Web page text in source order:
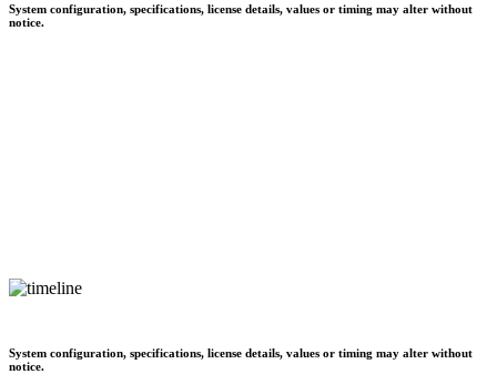
System configuration, specifications, license details, values or timing may alter without
notice.
System configuration, specifications, license details, values or timing may alter without
notice.